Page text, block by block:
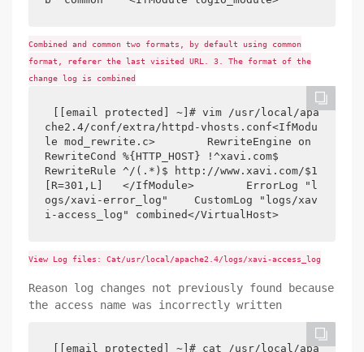
Combined and common two formats, by default using common
format, referer the last visited URL. 3. The format of the
change log is combined
[[email protected] ~]# vim /usr/local/apa
che2.4/conf/extra/httpd-vhosts.conf<IfModu
le mod_rewrite.c>        RewriteEngine on
RewriteCond %{HTTP_HOST} !^xavi.com$
RewriteRule ^/(.*)$ http://www.xavi.com/$1
[R=301,L]   </IfModule>        ErrorLog "l
ogs/xavi-error_log"    CustomLog "logs/xav
i-access_log" combined</VirtualHost>
View Log files: Cat/usr/local/apache2.4/logs/xavi-access_log
Reason log changes not previously found because
the access name was incorrectly written
[[email protected] ~]# cat /usr/local/apa